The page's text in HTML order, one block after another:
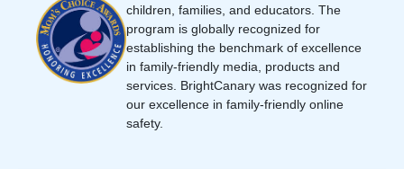
children, families, and educators. The
program is globally recognized for
establishing the benchmark of excellence
in family-friendly media, products and
services. BrightCanary was recognized for
our excellence in family-friendly online
safety.